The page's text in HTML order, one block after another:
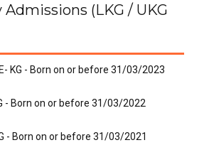
(LKG / UKG
KG - Born on or before 31/03/2023
- Born on or before 31/03/2022
- Born on or before 31/03/2021